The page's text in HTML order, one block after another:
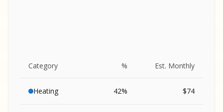
Category % Est. Monthly
Heating 42% $74